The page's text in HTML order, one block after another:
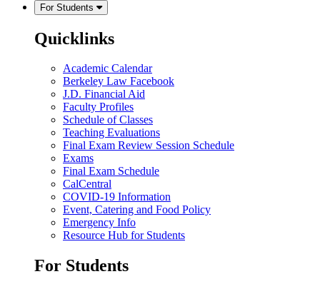
For Students
Quicklinks
Academic Calendar
Berkeley Law Facebook
J.D. Financial Aid
Faculty Profiles
Schedule of Classes
Teaching Evaluations
Final Exam Review Session Schedule
Exams
Final Exam Schedule
CalCentral
COVID-19 Information
Event, Catering and Food Policy
Emergency Info
Resource Hub for Students
For Students